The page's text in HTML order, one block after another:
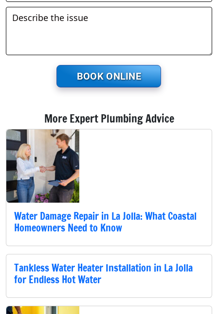
BOOK ONLINE
More Expert Plumbing Advice
Water Damage Repair in La Jolla: What Coastal
Homeowners Need to Know
Tankless Water Heater Installation in La Jolla
for Endless Hot Water